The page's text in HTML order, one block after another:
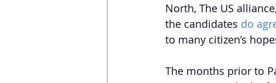
North, The US
the candidates do
to many citizen’s
The months prior to